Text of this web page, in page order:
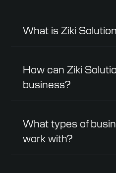
What is Ziki
How can Ziki
business?
What types of
work with?